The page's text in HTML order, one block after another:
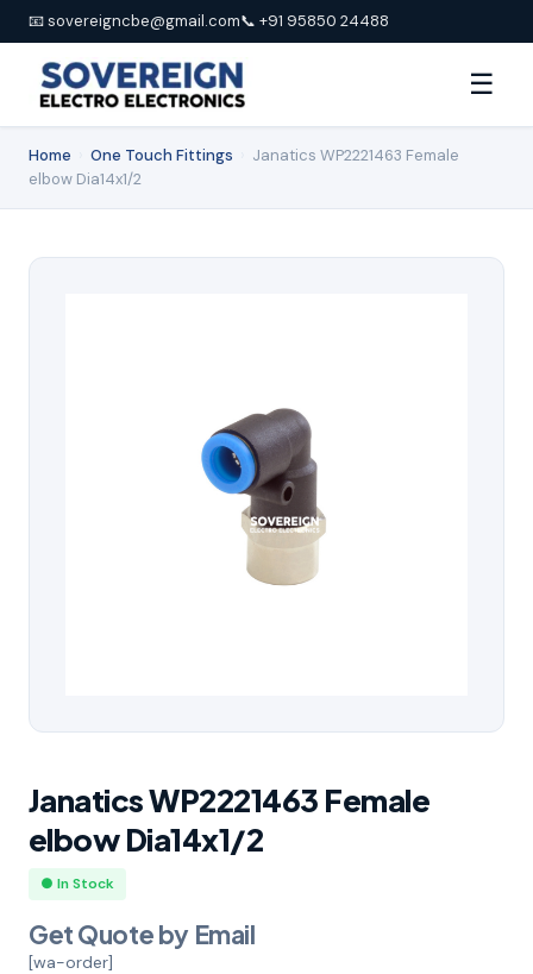
📧 sovereigncbe@gmail.com📞 +91 95850 24488
☰
Home One Touch Fittings
Janatics WP2221463 Female
elbow Dia14x1/2
Janatics WP2221463 Female
elbow Dia14x1/2
● In Stock
Get Quote by Email
[wa-order]